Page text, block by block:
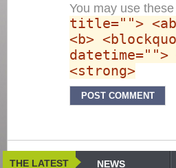
You may use these
title="">
<b>
<strong>
THE LATEST NEWS